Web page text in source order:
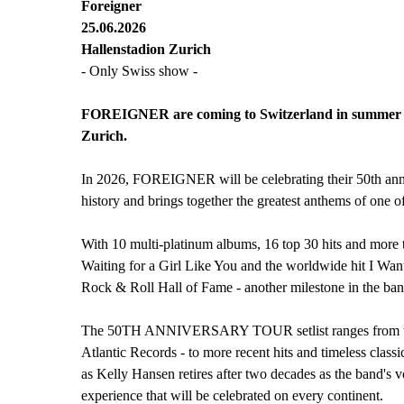
Foreigner
25.06.2026
Hallenstadion Zurich
- Only Swiss show -
FOREIGNER are coming to Switzerland in
Zurich.
In 2026, FOREIGNER will be celebrating their 50th
history and brings together the greatest anthems of one
With 10 multi-platinum albums, 16 top 30 hits and
Waiting for a Girl Like You and the worldwide hit I
Rock & Roll Hall of Fame - another milestone in the
The 50TH ANNIVERSARY TOUR setlist ranges from
Atlantic Records - to more recent hits and timeless
as Kelly Hansen retires after two decades as the
experience that will be celebrated on every continent.